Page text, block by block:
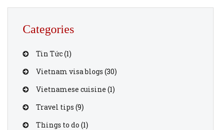
quickly. Here’s a step-by-step guide on how to secure an
Categories
Tin Tức(1)
Vietnam visa blogs (30)
Vietnamese cuisine (1)
Travel tips (9)
Things to do (1)